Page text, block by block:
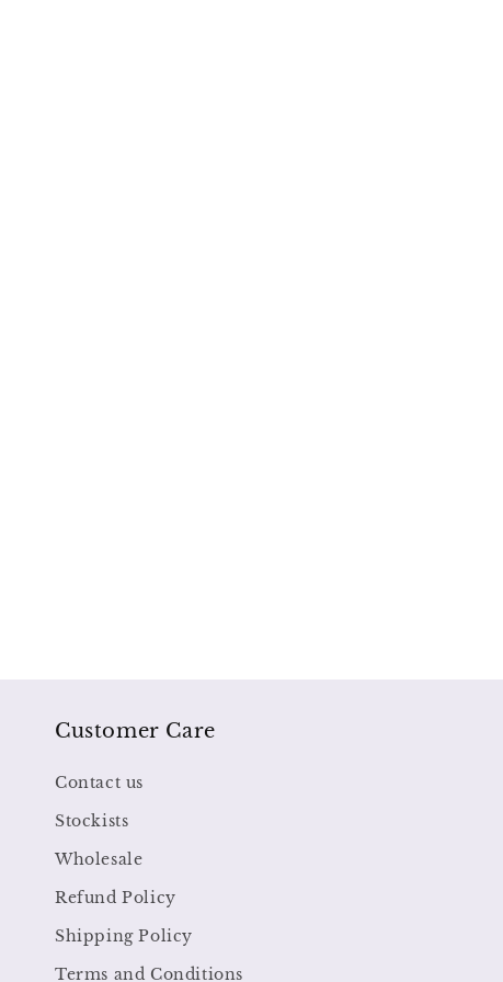
Customer Care
Contact us
Stockists
Wholesale
Refund Policy
Shipping Policy
Terms and Conditions